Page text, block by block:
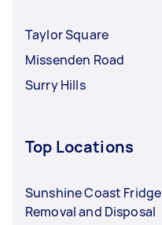
Taylor Square
Missenden Road
Surry Hills
Top Locations
Sunshine Coast Fridge
Removal and Disposal